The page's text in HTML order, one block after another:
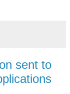
sent to